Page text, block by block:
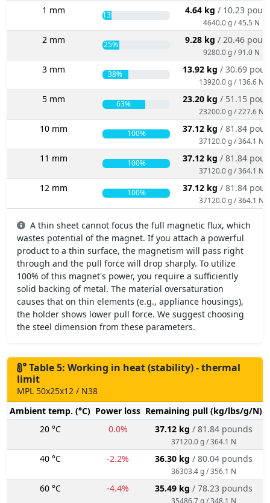
1 mm 13% 4.64 kg / 10.23
4640.0 g / 45.5 N
2 mm 25% 9.28 kg / 20.46
9280.0 g / 91.0 N
3 mm 38% 13.92 kg / 30.69
13920.0 g / 136.6 N
5 mm 63% 23.20 kg / 51.15
23200.0 g / 227.6 N
10 mm 100% 37.12 kg / 81.84
37120.0 g / 364.1 N
11 mm 100% 37.12 kg / 81.84
37120.0 g / 364.1 N
12 mm 100% 37.12 kg / 81.84
37120.0 g / 364.1 N
A thin sheet cannot focus the full magnetic flux, which
wastes potential of the magnet. If you attach a powerful
product to a thin surface, the magnetism will pass right
through and the pull force will drop sharply. To utilize
100% of this magnet's power, you require a sufficiently
solid backing of metal. The material oversaturation
causes that on thin elements (e.g., appliance housings),
the holder shows lower pull force. We suggest choosing
the steel dimension from these parameters.
Table 5: Working in heat (stability) - thermal
limit
MPL 50x25x12 / N38
Ambient temp. (°C) Power loss Remaining pull (kg/lbs/g/N)
20 °C
0.0% 37.12 kg / 81.84 pounds
37120.0 g / 364.1 N
40 °C -2.2% 36.30 kg / 80.04 pounds
36303.4 g / 356.1 N
60 °C -4.4% 35.49 kg / 78.23 pounds
35486.7 g / 348.1 N